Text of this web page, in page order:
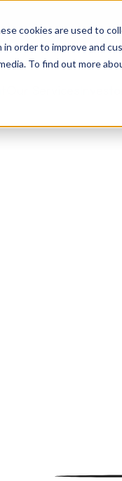
cookies are used to
order to improve and
To find out more